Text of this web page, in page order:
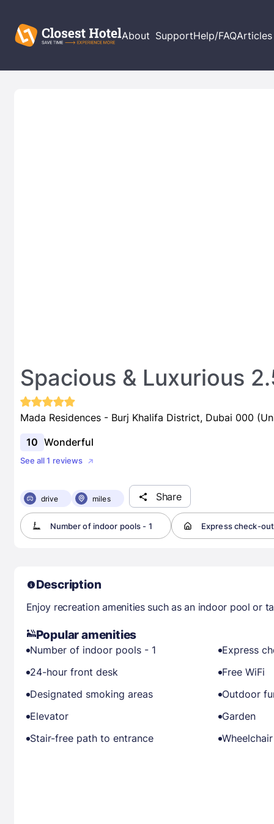
About SupportHelp/FAQArticles
Spacious & Luxurious
Mada Residences - Burj Khalifa District, Dubai 000
10 Wonderful
See all 1 reviews
drive miles Share
Number of indoor pools - 1 Express check-out
Description
Enjoy recreation amenities such as an indoor pool or
Popular amenities
Number of indoor pools - 1
Express
24-hour front desk
Free WiFi
Designated smoking areas
Outdoor
Elevator
Garden
Stair-free path to entrance